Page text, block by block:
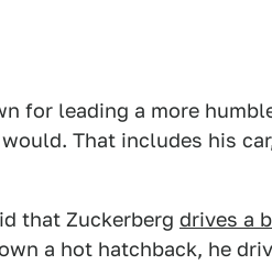
for leading a more
That includes his
that Zuckerberg drives a
a hot hatchback, he